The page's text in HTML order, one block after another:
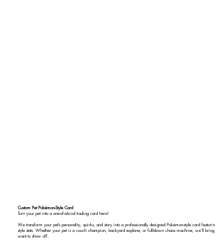
Custom Pet Pokémon-Style Card
Turn your pet into a one-of-a-kind trading card hero!
We transform your pet’s personality, quirks, and story into a professionally designed Pokémon-style card
style stats. Whether your pet is a couch champion, backyard explorer, or full-blown chaos machine, we’ll
want to show off.